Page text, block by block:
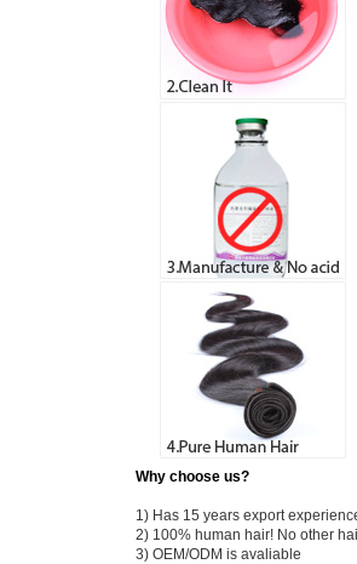
Why choose us?
1) Has 15 years export
2) 100% human hair! No other
3) OEM/ODM is avaliable